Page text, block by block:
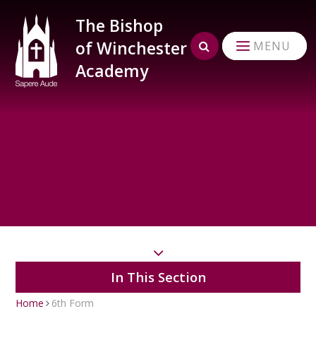
MENU
The Bishop
of Winchester
Academy
In This Section
Home 6th Form